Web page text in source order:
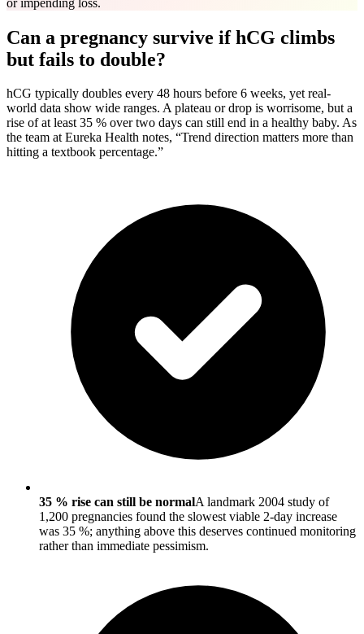
Can a pregnancy survive if hCG climbs
but fails to double?
hCG typically doubles every 48 hours before 6 weeks, yet real-
world data show wide ranges. A plateau or drop is worrisome, but a
rise of at least 35 % over two days can still end in a healthy baby. As
the team at Eureka Health notes, “Trend direction matters more than
hitting a textbook percentage.”
35 % rise can still be normalA landmark 2004 study of
1,200 pregnancies found the slowest viable 2-day increase
was 35 %; anything above this deserves continued monitoring
rather than immediate pessimism.